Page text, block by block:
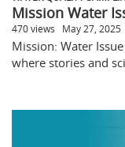
Mission Water
470 views May 27, 2025
Mission: Water
where stories and